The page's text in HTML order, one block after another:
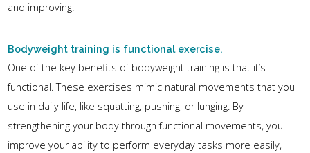
and improving.
Bodyweight training is functional exercise.
One of the key benefits of bodyweight training is that it’s
functional. These exercises mimic natural movements that you
use in daily life, like squatting, pushing, or lunging. By
strengthening your body through functional movements, you
improve your ability to perform everyday tasks more easily,